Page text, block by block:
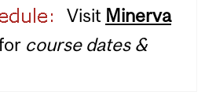
Visit Minerva
course dates &